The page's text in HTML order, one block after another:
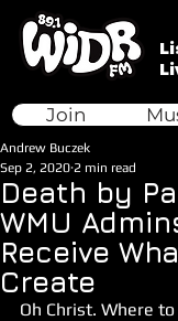
Join
Death by
WMU
Receive
Create
Andrew Buczek
Sep 2, 2020 2 min read
Oh Christ. Where